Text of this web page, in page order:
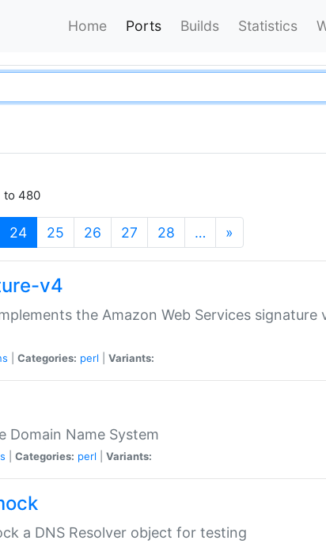
Home Ports Builds Statistics
to 480
24(current)
25 26 27 28 … »
v4
the Amazon Web Services signature
Categories: perl Variants:
Domain Name System
Categories: perl Variants:
a DNS Resolver object for testing